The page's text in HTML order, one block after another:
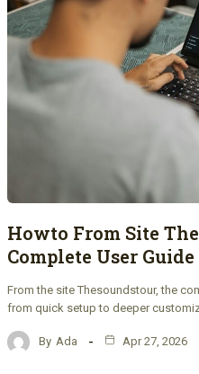
Howto From Site
Complete User Guide
From the site Thesoundstour, the
from quick setup to deeper
By Ada Apr 27, 2026